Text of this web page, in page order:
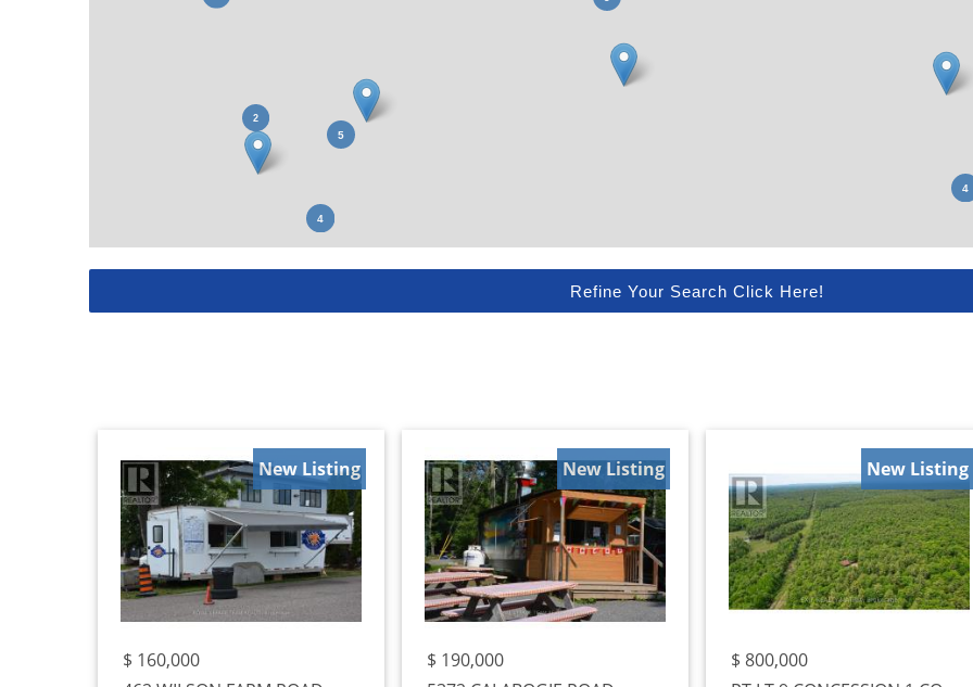
Refine Your Search Click Here!
New Listing
$ 160,000
New Listing
$ 190,000
New Listing
$ 800,000